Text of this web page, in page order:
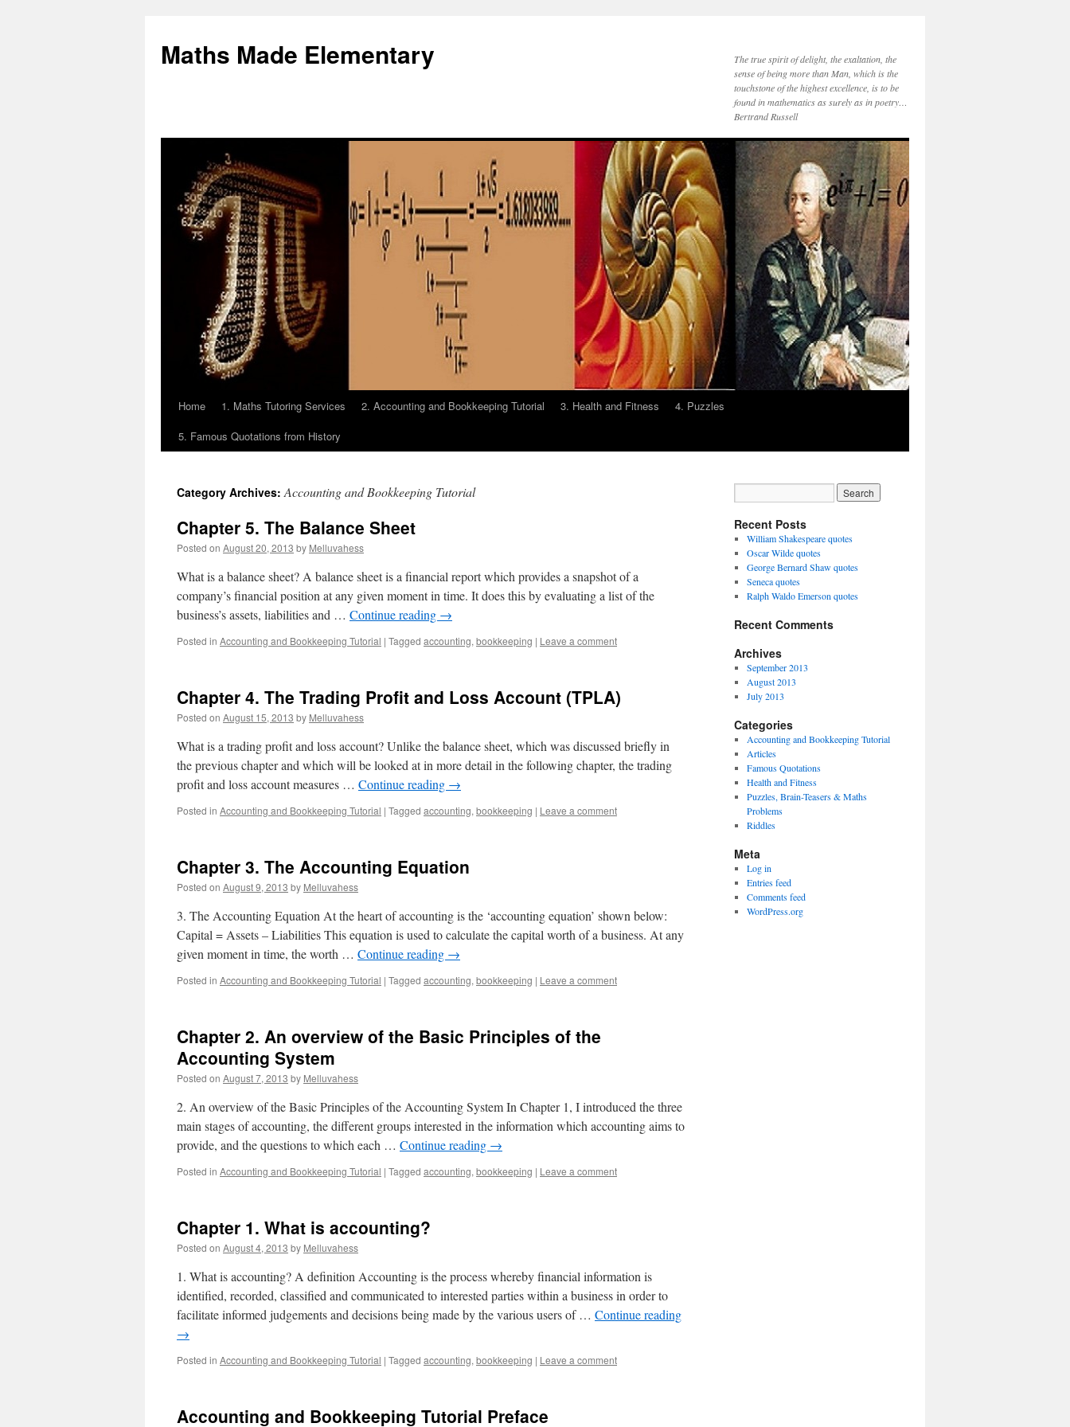
content
Maths Made Elementary
The true spirit of delight, the exaltation, the
sense of being more than Man, which is the
touchstone of the highest excellence, is to be
found in mathematics as surely as in poetry…
Bertrand Russell
Home 1. Maths Tutoring Services 2. Accounting and Bookkeeping Tutorial 3. Health and Fitness
4. Puzzles
5. Famous Quotations from History
Category Archives:Accounting and Bookkeeping Tutorial
Chapter 5. The Balance Sheet
Posted on August 20, 2013 by Melluvahess
What is a balance sheet? A balance sheet is a financial report which provides a snapshot of a
company’s financial position at any given moment in time. It does this by evaluating a list of the
business’s assets, liabilities and … Continue reading →
Posted in Accounting and Bookkeeping Tutorial | Tagged accounting, bookkeeping | Leave a comment
Chapter 4. The Trading Profit and Loss Account (TPLA)
Posted on August 15, 2013 by Melluvahess
What is a trading profit and loss account? Unlike the balance sheet, which was discussed briefly in
the previous chapter and which will be looked at in more detail in the following chapter, the trading
profit and loss account measures … Continue reading →
Posted in Accounting and Bookkeeping Tutorial | Tagged accounting, bookkeeping | Leave a comment
Chapter 3. The Accounting Equation
Posted on August 9, 2013 by Melluvahess
3. The Accounting Equation At the heart of accounting is the ‘accounting equation’ shown below:
Capital = Assets – Liabilities This equation is used to calculate the capital worth of a business. At any
given moment in time, the worth … Continue reading →
Posted in Accounting and Bookkeeping Tutorial | Tagged accounting, bookkeeping | Leave a comment
Chapter 2. An overview of the Basic Principles of the
Accounting System
Posted on August 7, 2013 by Melluvahess
2. An overview of the Basic Principles of the Accounting System In Chapter 1, I introduced the three
main stages of accounting, the different groups interested in the information which accounting aims to
provide, and the questions to which each … Continue reading →
Posted in Accounting and Bookkeeping Tutorial | Tagged accounting, bookkeeping | Leave a comment
Chapter 1. What is accounting?
Posted on August 4, 2013 by Melluvahess
1. What is accounting? A definition Accounting is the process whereby financial information is
identified, recorded, classified and communicated to interested parties within a business in order to
facilitate informed judgements and decisions being made by the various users of … Continue reading
→
Posted in Accounting and Bookkeeping Tutorial | Tagged accounting, bookkeeping | Leave a comment
Accounting and Bookkeeping Tutorial Preface
Recent Posts
William Shakespeare quotes
Oscar Wilde quotes
George Bernard Shaw quotes
Seneca quotes
Ralph Waldo Emerson quotes
Recent Comments
Archives
September 2013
August 2013
July 2013
Categories
Accounting and Bookkeeping Tutorial
Articles
Famous Quotations
Health and Fitness
Puzzles, Brain-Teasers & Maths
Problems
Riddles
Meta
Log in
Entries feed
Comments feed
WordPress.org